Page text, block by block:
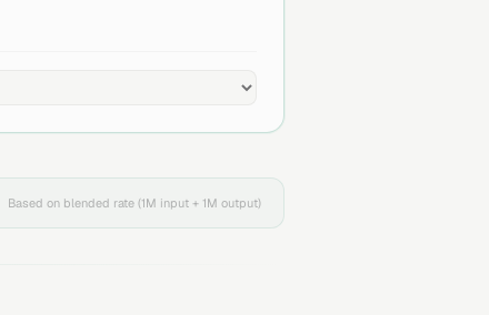
Based on blended rate (1M input + 1M output)